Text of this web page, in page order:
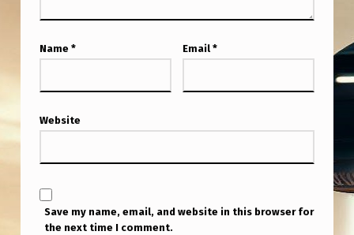
A
F
T
E
R
S
E
E
I
Name * Email *
Website
Save my name, email, and website in this browser for
the next time I comment.